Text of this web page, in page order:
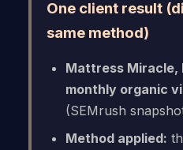
One client result
same method)
Mattress Miracle,
monthly organic
(SEMrush
Method applied: